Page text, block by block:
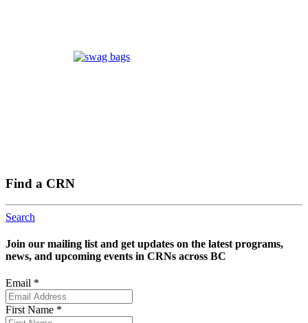
Find a CRN
Search
Join our mailing list and get updates on the latest programs,
news, and upcoming events in CRNs across BC
Email *
First Name *